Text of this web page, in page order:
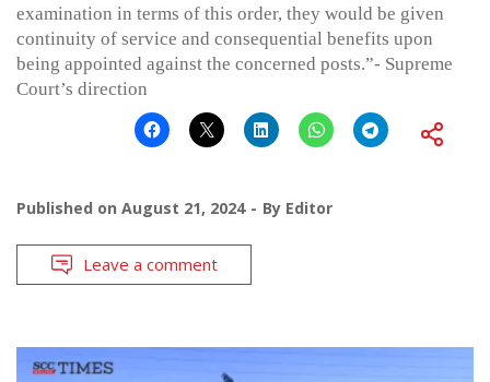
examination in terms of this order, they would be given
continuity of service and consequential benefits upon
being appointed against the concerned posts.”- Supreme
Court’s direction
Published on August 21, 2024 By Editor
Leave a comment